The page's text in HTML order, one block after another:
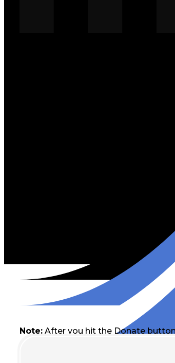
Note: After you hit the Donate